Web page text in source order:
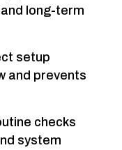
long-term
setup
and prevents
checks
system